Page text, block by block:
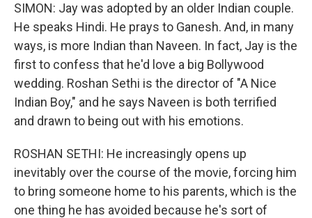
SIMON: Jay was adopted by an older Indian couple.
He speaks Hindi. He prays to Ganesh. And, in many
ways, is more Indian than Naveen. In fact, Jay is the
first to confess that he'd love a big Bollywood
wedding. Roshan Sethi is the director of "A Nice
Indian Boy," and he says Naveen is both terrified
and drawn to being out with his emotions.
ROSHAN SETHI: He increasingly opens up
inevitably over the course of the movie, forcing him
to bring someone home to his parents, which is the
one thing he has avoided because he's sort of